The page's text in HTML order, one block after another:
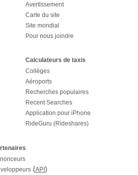
Avertissement
Carte du site
Site mondial
Pour nous joindre
Calculateurs de taxis
Collèges
Aéroports
Recherches populaires
Recent Searches
Application pour iPhone
RideGuru (Rideshares)
(API )